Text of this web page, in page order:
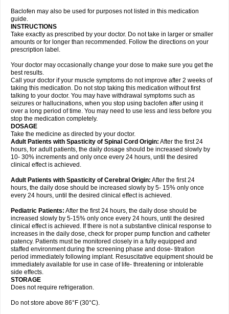
Baclofen may also be used for purposes not listed in this medication
guide.
INSTRUCTIONS
Take exactly as prescribed by your doctor. Do not take in larger or smaller
amounts or for longer than recommended. Follow the directions on your
prescription label.
Your doctor may occasionally change your dose to make sure you get the
best results.
Call your doctor if your muscle symptoms do not improve after 2 weeks of
taking this medication. Do not stop taking this medication without first
talking to your doctor. You may have withdrawal symptoms such as
seizures or hallucinations, when you stop using baclofen after using it
over a long period of time. You may need to use less and less before you
stop the medication completely.
DOSAGE
Take the medicine as directed by your doctor.
Adult Patients with Spasticity of Spinal Cord Origin: After the first 24
hours, for adult patients, the daily dosage should be increased slowly by
10- 30% increments and only once every 24 hours, until the desired
clinical effect is achieved.
Adult Patients with Spasticity of Cerebral Origin: After the first 24
hours, the daily dose should be increased slowly by 5- 15% only once
every 24 hours, until the desired clinical effect is achieved.
Pediatric Patients: After the first 24 hours, the daily dose should be
increased slowly by 5-15% only once every 24 hours, until the desired
clinical effect is achieved. If there is not a substantive clinical response to
increases in the daily dose, check for proper pump function and catheter
patency. Patients must be monitored closely in a fully equipped and
staffed environment during the screening phase and dose- titration
period immediately following implant. Resuscitative equipment should be
immediately available for use in case of life- threatening or intolerable
side effects.
STORAGE
Does not require refrigeration.
Do not store above 86°F (30°C).